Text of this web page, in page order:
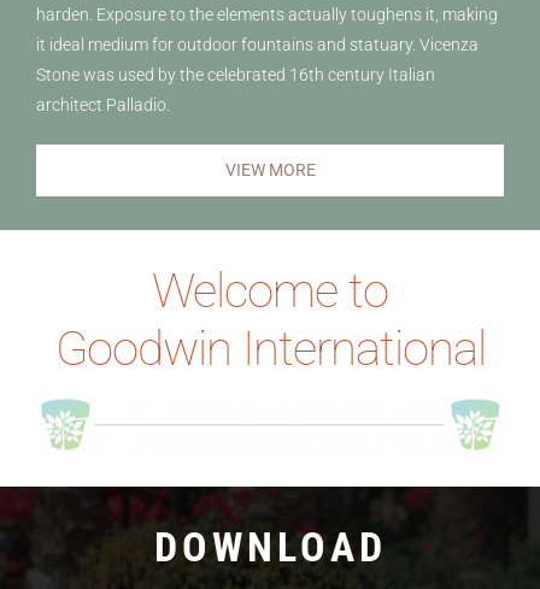
harden. Exposure to the elements actually toughens it, making
it ideal medium for outdoor fountains and statuary. Vicenza
Stone was used by the celebrated 16th century Italian
architect Palladio.
VIEW MORE
Welcome to
Goodwin International
DOWNLOAD